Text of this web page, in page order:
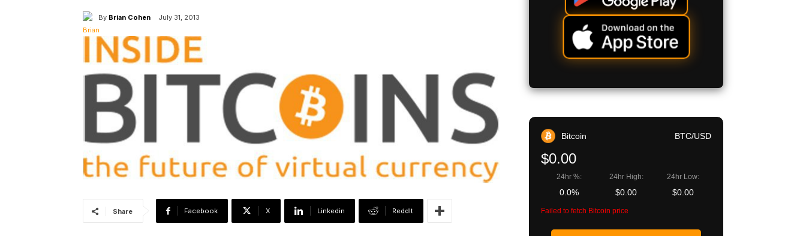
By Brian Cohen July 31, 2013
Share Facebook X Linkedin ReddIt
Bitcoin BTC/USD
$0.00
24hr %:
0.0%
24hr High:
$0.00
24hr Low:
$0.00
Failed to fetch Bitcoin price